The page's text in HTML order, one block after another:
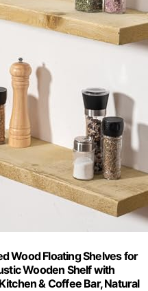
Wood Floating Shelves for
Wooden Shelf with
& Coffee Bar, Natural